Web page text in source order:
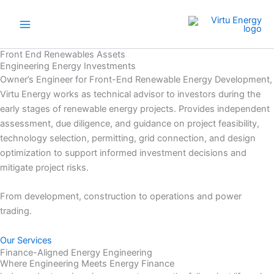
Front End Renewables Assets
Engineering Energy Investments
Owner’s Engineer for Front-End Renewable Energy Development,
Virtu Energy works as technical advisor to investors during the
early stages of renewable energy projects. Provides independent
assessment, due diligence, and guidance on project feasibility,
technology selection, permitting, grid connection, and design
optimization to support informed investment decisions and
mitigate project risks.
From development, construction to operations and power
trading.
Our Services
Finance-Aligned Energy Engineering
Where Engineering Meets Energy Finance